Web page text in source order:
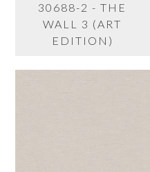
30688-2 - THE
WALL 3 (ART
EDITION)